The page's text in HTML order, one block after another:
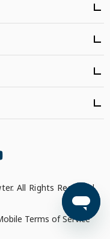
All Rights Reserved.
Terms of Service